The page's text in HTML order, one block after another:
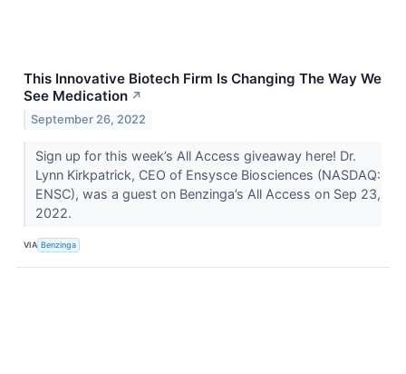
This Innovative Biotech Firm Is Changing The Way We
See Medication ↗
September 26, 2022
Sign up for this week’s All Access giveaway here! Dr.
Lynn Kirkpatrick, CEO of Ensysce Biosciences (NASDAQ:
ENSC), was a guest on Benzinga’s All Access on Sep 23,
2022.
VIA Benzinga